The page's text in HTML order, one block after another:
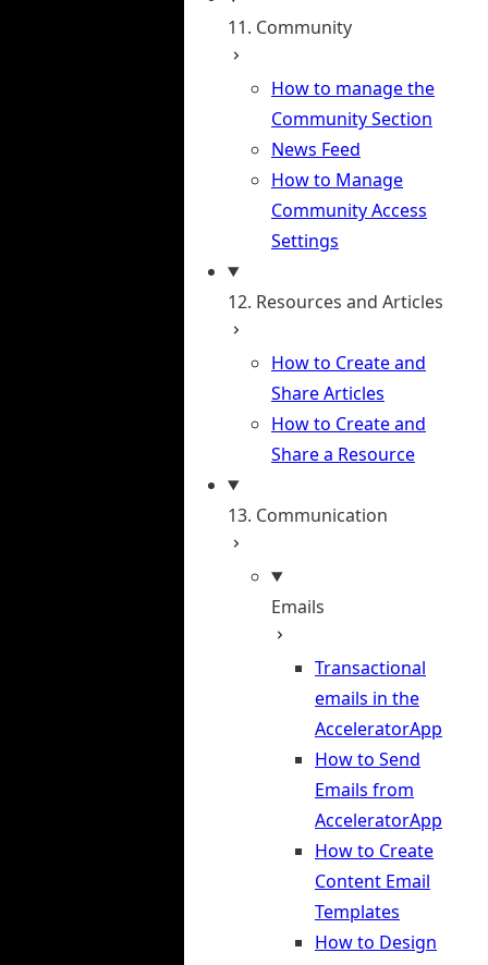
11. Community
How to manage the
Community Section
News Feed
How to Manage
Community Access
Settings
12. Resources and Articles
How to Create and
Share Articles
How to Create and
Share a Resource
13. Communication
Emails
Transactional
emails in the
AcceleratorApp
How to Send
Emails from
AcceleratorApp
How to Create
Content Email
Templates
How to Design